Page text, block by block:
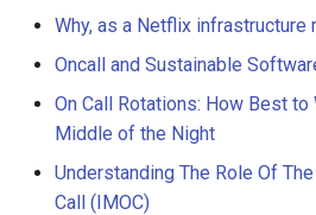
Why, as a Netflix infrastructure
Oncall and Sustainable
On Call Rotations: How Best to
Middle of the Night
Understanding The Role Of
Call (IMOC)